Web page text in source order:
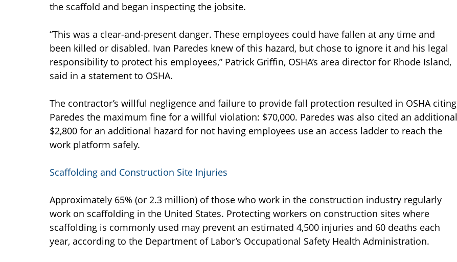
the scaffold and began inspecting the jobsite.
“This was a clear-and-present danger. These employees could have fallen at any time and
been killed or disabled. Ivan Paredes knew of this hazard, but chose to ignore it and his legal
responsibility to protect his employees,” Patrick Griffin, OSHA’s area director for Rhode Island,
said in a statement to OSHA.
The contractor’s willful negligence and failure to provide fall protection resulted in OSHA citing
Paredes the maximum fine for a willful violation: $70,000. Paredes was also cited an additional
$2,800 for an additional hazard for not having employees use an access ladder to reach the
work platform safely.
Scaffolding and Construction Site Injuries
Approximately 65% (or 2.3 million) of those who work in the construction industry regularly
work on scaffolding in the United States. Protecting workers on construction sites where
scaffolding is commonly used may prevent an estimated 4,500 injuries and 60 deaths each
year, according to the Department of Labor’s Occupational Safety Health Administration.